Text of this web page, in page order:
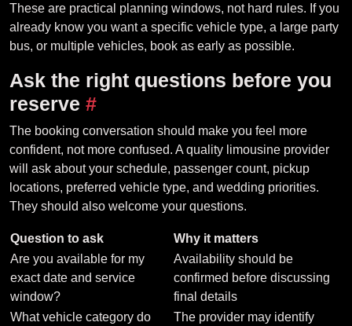
These are practical planning windows, not hard rules. If you
already know you want a specific vehicle type, a large party
bus, or multiple vehicles, book as early as possible.
Ask the right questions before you
reserve #
The booking conversation should make you feel more
confident, not more confused. A quality limousine provider
will ask about your schedule, passenger count, pickup
locations, preferred vehicle type, and wedding priorities.
They should also welcome your questions.
Question to ask
Why it matters
Are you available for my
exact date and service
window?
Availability should be
confirmed before discussing
final details
What vehicle category do
The provider may identify